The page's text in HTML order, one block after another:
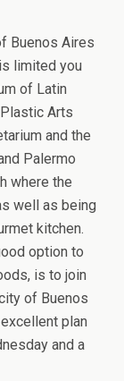
Buenos Aires
limited you
of Latin
Arts
and the
Palermo
where the
well as being
kitchen.
option to
is to join
of Buenos
plan
and a